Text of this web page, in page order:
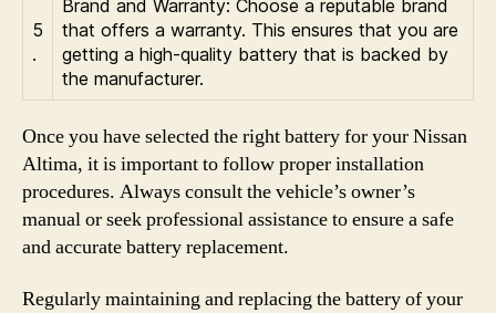
5
.
Brand and Warranty: Choose a reputable brand
that offers a warranty. This ensures that you are
getting a high-quality battery that is backed by
the manufacturer.
Once you have selected the right battery for your Nissan
Altima, it is important to follow proper installation
procedures. Always consult the vehicle’s owner’s
manual or seek professional assistance to ensure a safe
and accurate battery replacement.
Regularly maintaining and replacing the battery of your